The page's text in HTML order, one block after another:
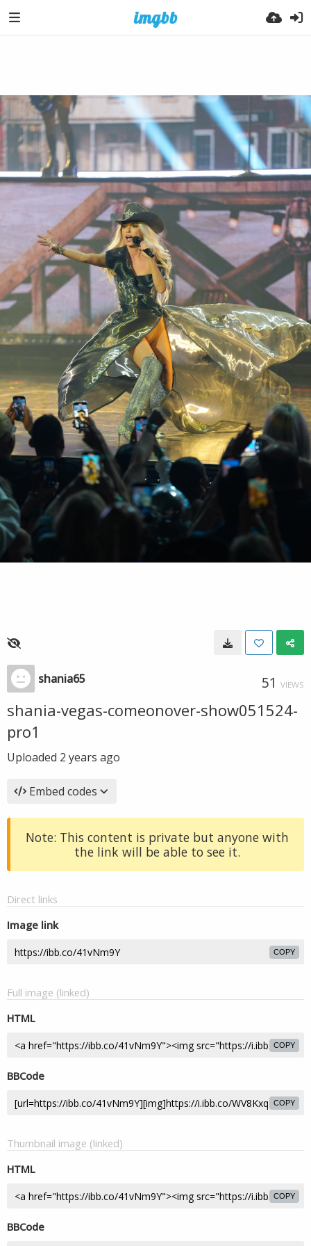
shania65 51 VIEWS
shania-vegas-comeonover-show051524-
pro1
Uploaded 2 years ago
Embed codes
Note: This content is private but anyone with
the link will be able to see it.
Direct links
Image link
COPY
Full image (linked)
HTML
COPY
BBCode
COPY
Thumbnail image (linked)
HTML
COPY
BBCode